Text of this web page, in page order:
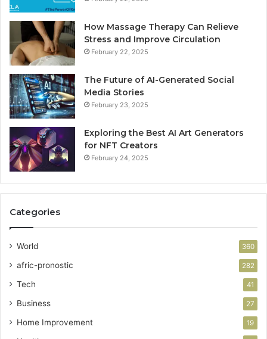
How Massage Therapy Can Relieve
Stress and Improve Circulation
February 22, 2025
The Future of AI-Generated Social
Media Stories
February 23, 2025
Exploring the Best AI Art Generators
for NFT Creators
February 24, 2025
Categories
World 360
afric-pronostic 282
Tech 41
Business 27
Home Improvement 19